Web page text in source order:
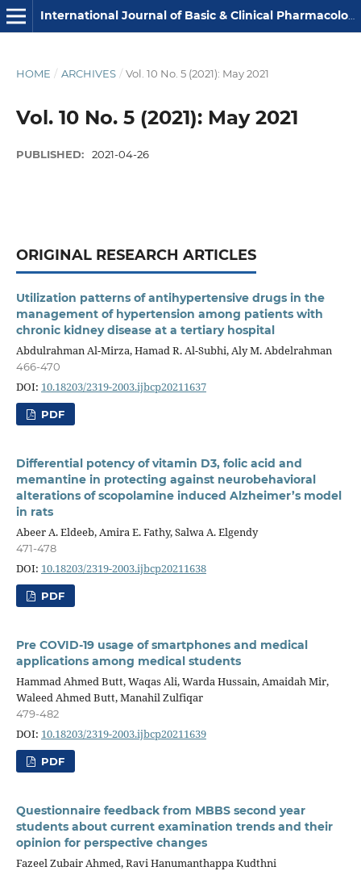
International Journal of Basic & Clinical Pharmacology
HOME / ARCHIVES / Vol. 10 No. 5 (2021): May 2021
Vol. 10 No. 5 (2021): May 2021
PUBLISHED: 2021-04-26
ORIGINAL RESEARCH ARTICLES
Utilization patterns of antihypertensive drugs in the
management of hypertension among patients with
chronic kidney disease at a tertiary hospital
Abdulrahman Al-Mirza, Hamad R. Al-Subhi, Aly M. Abdelrahman
466-470
DOI: 10.18203/2319-2003.ijbcp20211637
PDF
Differential potency of vitamin D3, folic acid and
memantine in protecting against neurobehavioral
alterations of scopolamine induced Alzheimer’s model
in rats
Abeer A. Eldeeb, Amira E. Fathy, Salwa A. Elgendy
471-478
DOI: 10.18203/2319-2003.ijbcp20211638
PDF
Pre COVID-19 usage of smartphones and medical
applications among medical students
Hammad Ahmed Butt, Waqas Ali, Warda Hussain, Amaidah Mir,
Waleed Ahmed Butt, Manahil Zulfiqar
479-482
DOI: 10.18203/2319-2003.ijbcp20211639
PDF
Questionnaire feedback from MBBS second year
students about current examination trends and their
opinion for perspective changes
Fazeel Zubair Ahmed, Ravi Hanumanthappa Kudthni